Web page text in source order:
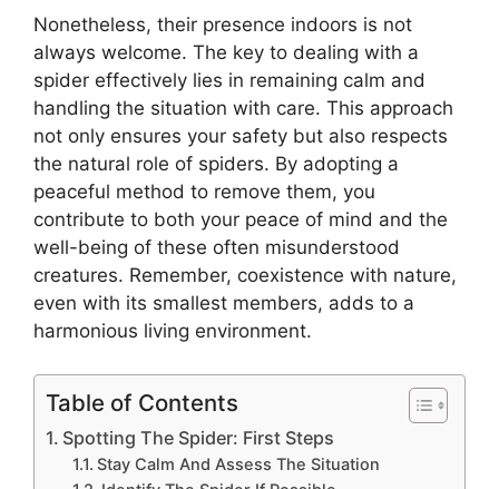
Nonetheless, their presence indoors is not
always welcome. The key to dealing with a
spider effectively lies in remaining calm and
handling the situation with care. This approach
not only ensures your safety but also respects
the natural role of spiders. By adopting a
peaceful method to remove them, you
contribute to both your peace of mind and the
well-being of these often misunderstood
creatures. Remember, coexistence with nature,
even with its smallest members, adds to a
harmonious living environment.
Table of Contents
Spotting The Spider: First Steps
Stay Calm And Assess The Situation